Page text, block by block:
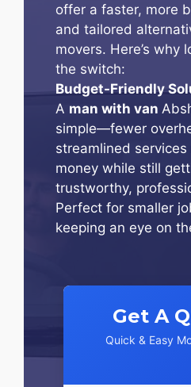
offer a faster, more
and tailored
movers. Here’s why
the switch:
Budget-Friendly
A man with van
simple—fewer
streamlined
money while still
trustworthy,
Perfect for smaller
keeping an eye on
Get A
Quick & Easy